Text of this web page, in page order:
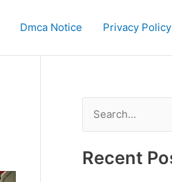
Dmca Notice Privacy Policy
a
r
Recent